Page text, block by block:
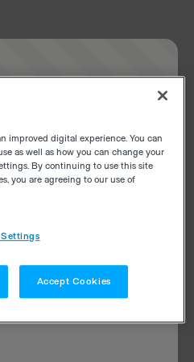
improved digital experience. You can
as well as how you can change your
By continuing to use this site
you are agreeing to our use of
Accept Cookies